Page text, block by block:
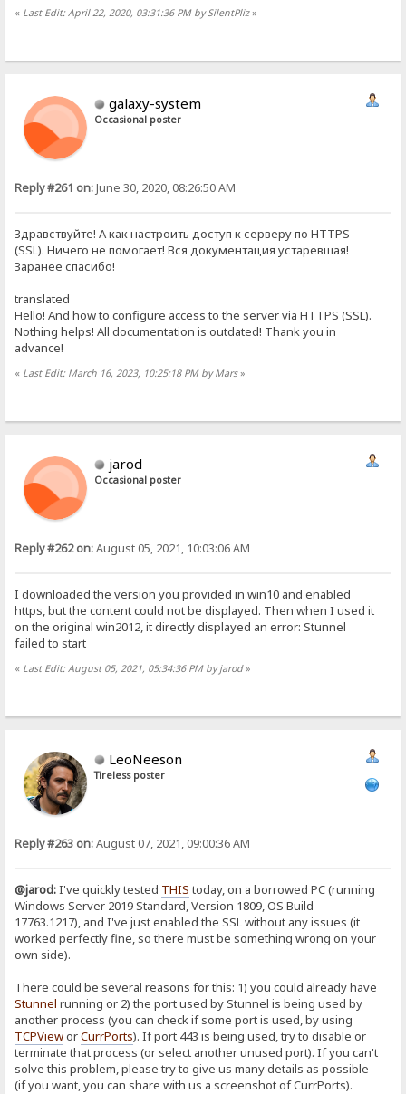
« Last Edit: April 22, 2020, 03:31:36 PM by SilentPliz»
galaxy-system
Occasional poster
Reply #261 on:June 30, 2020, 08:26:50 AM
Здравствуйте! А как настроить доступ к серверу по HTTPS
(SSL). Ничего не помогает! Вся документация устаревшая!
Заранее спасибо!
translated
Hello! And how to configure access to the server via HTTPS (SSL).
Nothing helps! All documentation is outdated! Thank you in
advance!
« Last Edit: March 16, 2023, 10:25:18 PM by Mars»
jarod
Occasional poster
Reply #262 on:August 05, 2021, 10:03:06 AM
I downloaded the version you provided in win10 and enabled
https, but the content could not be displayed. Then when I used it
on the original win2012, it directly displayed an error: Stunnel
failed to start
« Last Edit: August 05, 2021, 05:34:36 PM by jarod»
LeoNeeson
Tireless poster
Reply #263 on:August 07, 2021, 09:00:36 AM
@jarod:I've quickly tested THIS today, on a borrowed PC (running
Windows Server 2019 Standard, Version 1809, OS Build
17763.1217), and I've just enabled the SSL without any issues (it
worked perfectly fine, so there must be something wrong on your
own side).
There could be several reasons for this: 1) you could already have
Stunnel running or 2) the port used by Stunnel is being used by
another process (you can check if some port is used, by using
TCPVieworCurrPorts). If port 443 is being used, try to disable or
terminate that process (or select another unused port). If you can't
solve this problem, please try to give us many details as possible
(if you want, you can share with us a screenshot of CurrPorts).